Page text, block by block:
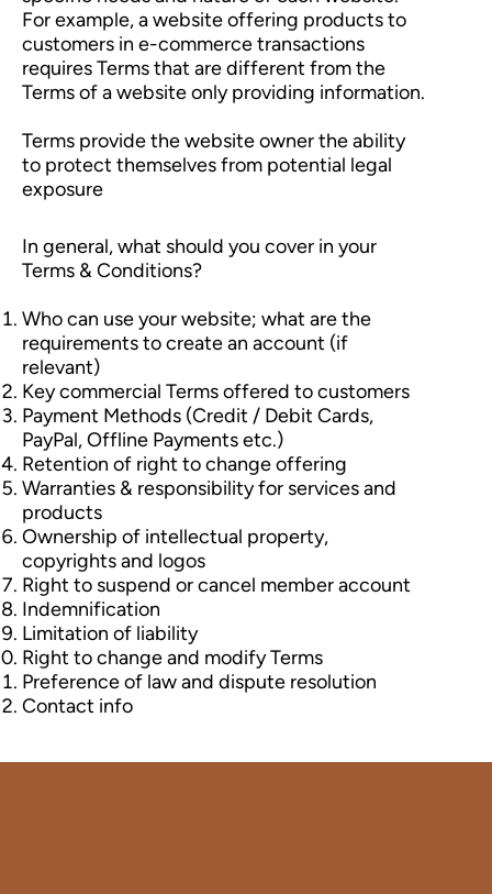
For example, a website offering products to
customers in e-commerce transactions
requires Terms that are different from the
Terms of a website only providing information.
Terms provide the website owner the ability
to protect themselves from potential legal
exposure
In general, what should you cover in your
Terms & Conditions?
Who can use your website; what are the
requirements to create an account (if
relevant)
Key commercial Terms offered to customers
Payment Methods (Credit / Debit Cards,
PayPal, Offline Payments etc.)
Retention of right to change offering
Warranties & responsibility for services and
products
Ownership of intellectual property,
copyrights and logos
Right to suspend or cancel member account
Indemnification
Limitation of liability
Right to change and modify Terms
Preference of law and dispute resolution
Contact info